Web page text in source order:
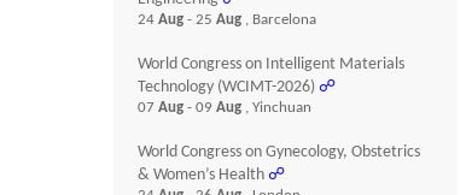
24Aug- 25Aug , Barcelona
World Congress on Intelligent Materials
Technology (WCIMT-2026) ☍
07Aug- 09Aug , Yinchuan
World Congress on Gynecology, Obstetrics
& Women’s Health ☍